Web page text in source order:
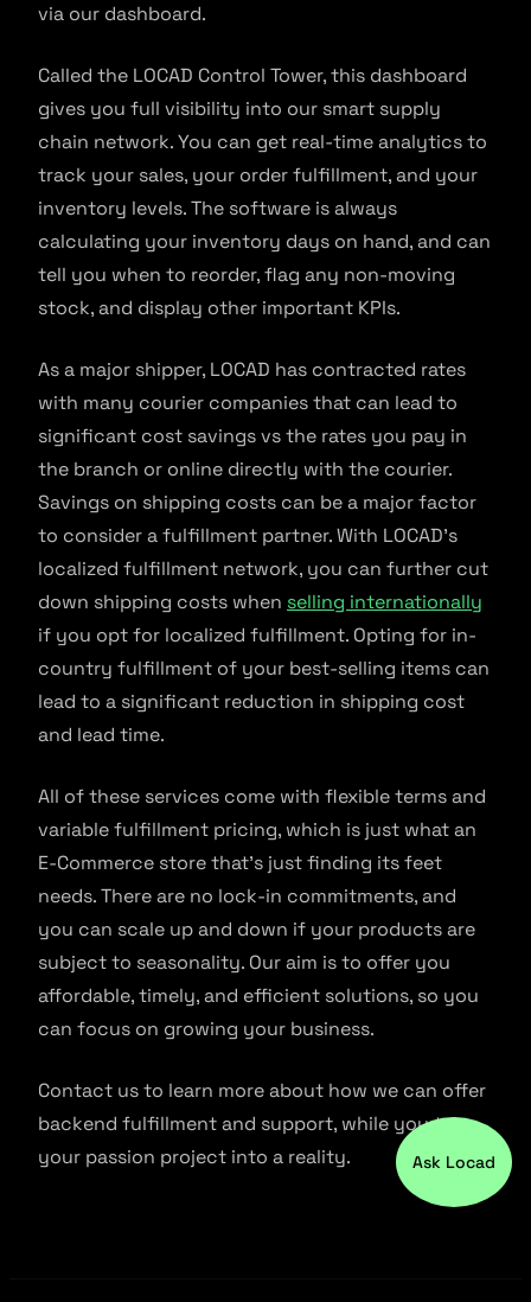
via our dashboard.
Called the LOCAD Control Tower, this dashboard
gives you full visibility into our smart supply
chain network. You can get real-time analytics to
track your sales, your order fulfillment, and your
inventory levels. The software is always
calculating your inventory days on hand, and can
tell you when to reorder, flag any non-moving
stock, and display other important KPIs.
As a major shipper, LOCAD has contracted rates
with many courier companies that can lead to
significant cost savings vs the rates you pay in
the branch or online directly with the courier.
Savings on shipping costs can be a major factor
to consider a fulfillment partner. With LOCAD’s
localized fulfillment network, you can further cut
down shipping costs when selling internationally
if you opt for localized fulfillment. Opting for in-
country fulfillment of your best-selling items can
lead to a significant reduction in shipping cost
and lead time.
All of these services come with flexible terms and
variable fulfillment pricing, which is just what an
E-Commerce store that’s just finding its feet
needs. There are no lock-in commitments, and
you can scale up and down if your products are
subject to seasonality. Our aim is to offer you
affordable, timely, and efficient solutions, so you
can focus on growing your business.
Contact us to learn more about how we can offer
backend fulfillment and support, while you turn
your passion project into a reality.
Ask Locad